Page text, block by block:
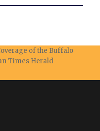
of the Buffalo
Times Herald